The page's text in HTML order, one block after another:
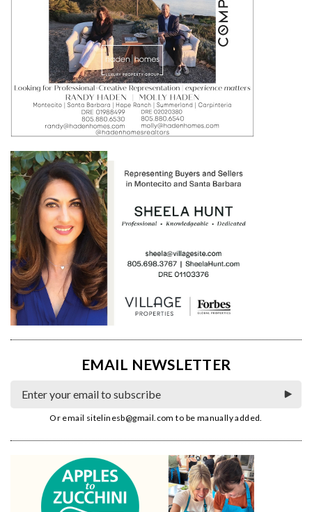
EMAIL NEWSLETTER
Or email sitelinesb@gmail.com to be manually added.